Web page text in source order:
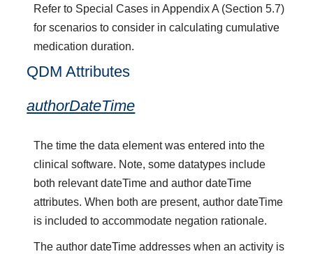
Refer to Special Cases in Appendix A (Section 5.7)
for scenarios to consider in calculating cumulative
medication duration.
QDM Attributes
authorDateTime
The time the data element was entered into the
clinical software. Note, some datatypes include
both relevant dateTime and author dateTime
attributes. When both are present, author dateTime
is included to accommodate negation rationale.
The author dateTime addresses when an activity is